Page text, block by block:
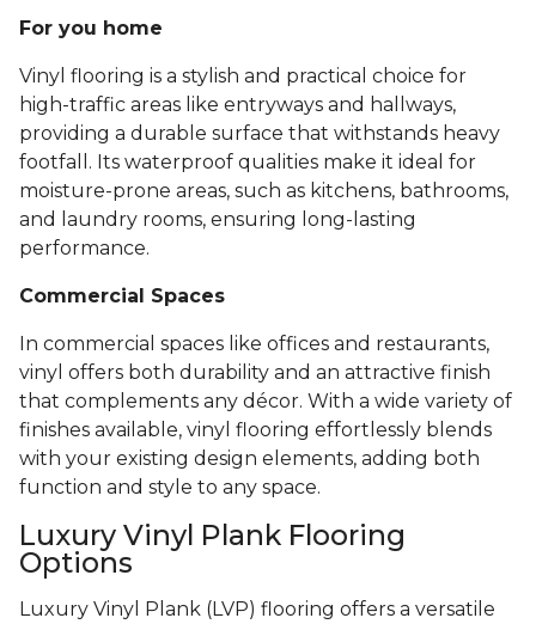
For you home
Vinyl flooring is a stylish and practical choice for
high-traffic areas like entryways and hallways,
providing a durable surface that withstands heavy
footfall. Its waterproof qualities make it ideal for
moisture-prone areas, such as kitchens, bathrooms,
and laundry rooms, ensuring long-lasting
performance.
Commercial Spaces
In commercial spaces like offices and restaurants,
vinyl offers both durability and an attractive finish
that complements any décor. With a wide variety of
finishes available, vinyl flooring effortlessly blends
with your existing design elements, adding both
function and style to any space.
Luxury Vinyl Plank Flooring
Options
Luxury Vinyl Plank (LVP) flooring offers a versatile